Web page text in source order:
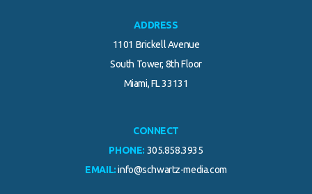
ADDRESS
1101 Brickell Avenue
South Tower, 8th Floor
Miami, FL 33131
CONNECT
PHONE: 305.858.3935
EMAIL: info@schwartz-media.com